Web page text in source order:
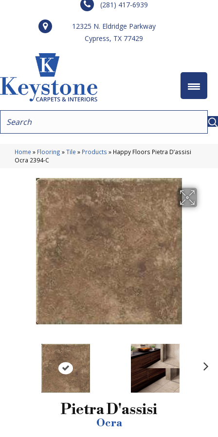
(281) 417-6939
12325 N. Eldridge Parkway
Cypress, TX 77429
Home » Flooring »Tile » Products » Happy Floors Pietra D’assisi
Ocra 2394-C
Pietra D'assisi
Ocra